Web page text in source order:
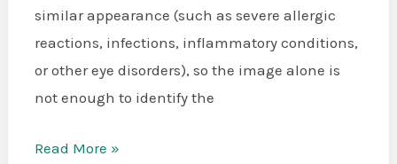
similar appearance (such as severe allergic
reactions, infections, inflammatory conditions,
or other eye disorders), so the image alone is
not enough to identify the
|
Insights
to
eye
Read More »